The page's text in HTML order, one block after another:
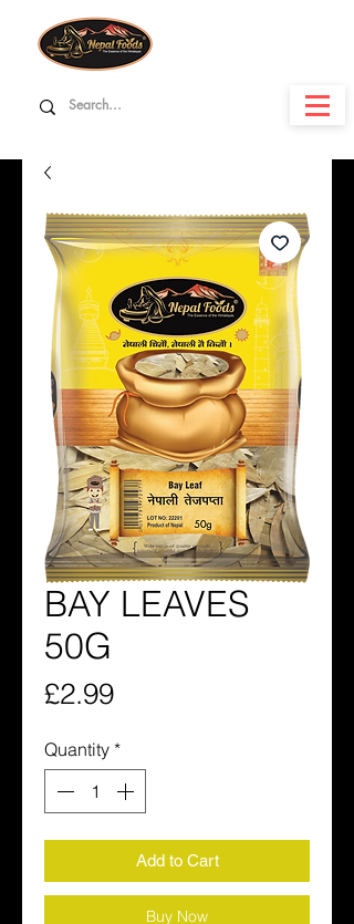
BAY LEAVES
50G
£2.99Price
Quantity *
Add to Cart
Buy Now